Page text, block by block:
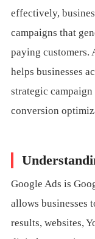
effectively,
campaigns that
paying customers.
helps businesses
strategic campaign
conversion
Google Ads is
allows businesses
results, websites,